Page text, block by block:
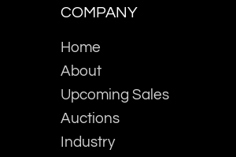
COMPANY
Home
About
Upcoming Sales
Auctions
Industry